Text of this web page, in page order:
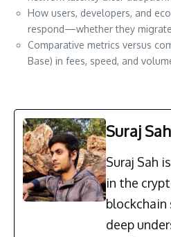
How users, developers, and
respond—whether they
Comparative metrics versus
Base) in fees, speed, and
Suraj Sah
Suraj Sah
in the
blockchain
deep